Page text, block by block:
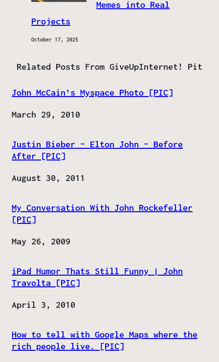
Memes into Real
Projects
October 17, 2025
Related Posts From GiveUpInternet! Pit
John McCain’s Myspace Photo [PIC]
Date
March 29, 2010
Justin Bieber – Elton John – Before
After [PIC]
Date
August 30, 2011
My Conversation With John Rockefeller
[PIC]
Date
May 26, 2009
iPad Humor Thats Still Funny | John
Travolta [PIC]
Date
April 3, 2010
How to tell with Google Maps where the
rich people live. [PIC]